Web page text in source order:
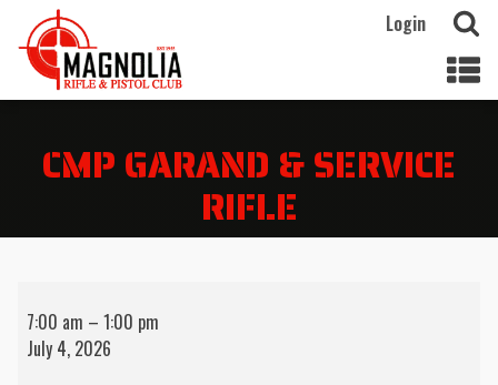
Login
CMP GARAND & SERVICE
RIFLE
Garand
7:00 am – 1:00 pm
July 4, 2026